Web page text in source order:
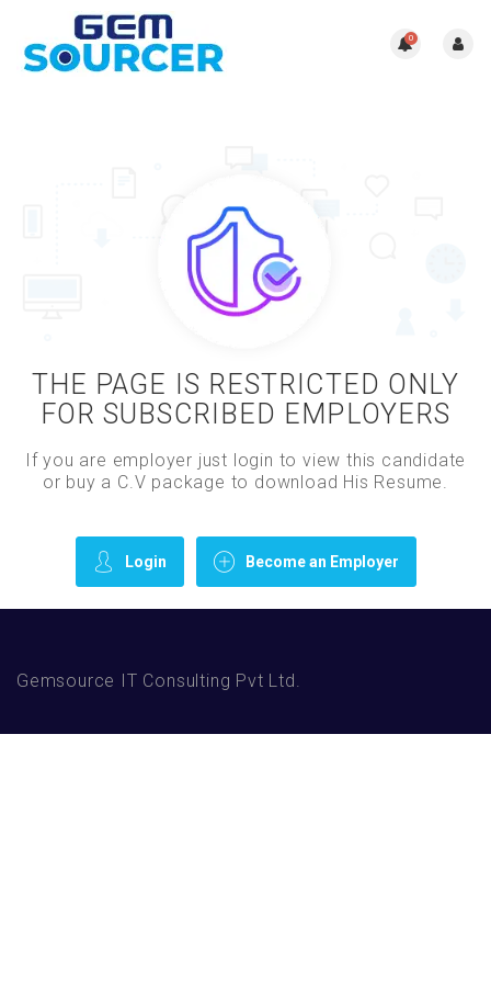
0
THE PAGE IS RESTRICTED ONLY
FOR SUBSCRIBED EMPLOYERS
If you are employer just login to view this candidate
or buy a C.V package to download His Resume.
Login Become an Employer
Gemsource IT Consulting Pvt Ltd.